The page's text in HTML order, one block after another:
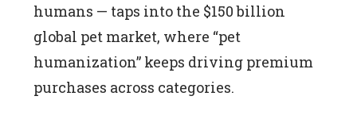
humans — taps into the $150 billion
global pet market, where “pet
humanization” keeps driving premium
purchases across categories.